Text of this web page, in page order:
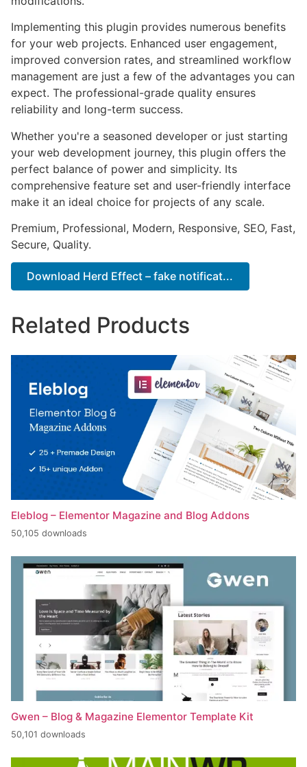
Implementing this plugin provides numerous benefits
for your web projects. Enhanced user engagement,
improved conversion rates, and streamlined workflow
management are just a few of the advantages you can
expect. The professional-grade quality ensures
reliability and long-term success.
Whether you're a seasoned developer or just starting
your web development journey, this plugin offers the
perfect balance of power and simplicity. Its
comprehensive feature set and user-friendly interface
make it an ideal choice for projects of any scale.
Premium, Professional, Modern, Responsive, SEO, Fast,
Secure, Quality.
Download Herd Effect – fake notificat...
Related Products
Eleblog – Elementor Magazine and Blog Addons
50,105 downloads
Gwen – Blog & Magazine Elementor Template Kit
50,101 downloads